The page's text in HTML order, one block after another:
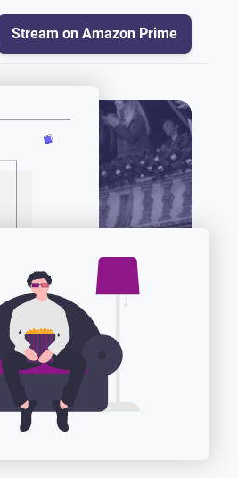
Stream on Amazon Prime